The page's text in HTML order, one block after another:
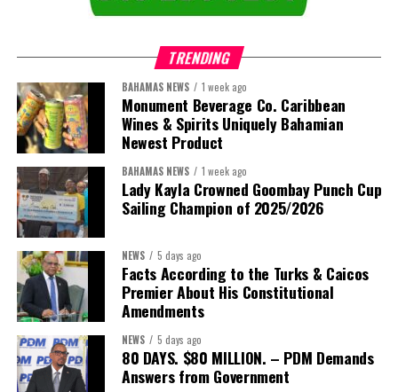
President:Dr. Helen Williams-Cumberbatch
First Vice-President:Dr. Candice Williams
Second Vice-President:Ms Louri Clare
Secretary:Mrs Kasiane Reid-Martin
TRENDING
BAHAMAS NEWS 1 week ago
Monument Beverage Co. Caribbean
Wines & Spirits Uniquely Bahamian
Newest Product
BAHAMAS NEWS 1 week ago
Lady Kayla Crowned Goombay Punch Cup
Sailing Champion of 2025/2026
NEWS 5 days ago
Facts According to the Turks & Caicos
Premier About His Constitutional
Amendments
NEWS 5 days ago
80 DAYS. $80 MILLION. – PDM Demands
Answers from Government